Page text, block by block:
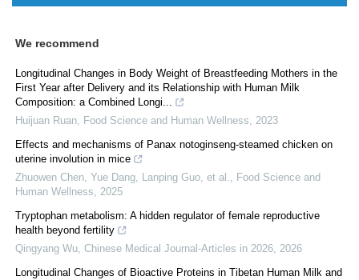
We recommend
Longitudinal Changes in Body Weight of Breastfeeding Mothers in the
First Year after Delivery and its Relationship with Human Milk
Composition: a Combined Longi...
Huijuan Ruan, Food Science and Human Wellness, 2023
Effects and mechanisms of Panax notoginseng-steamed chicken on
uterine involution in mice
Zhuowen Chen, Yue Dang, Lanping Guo, et al., Food Science and
Human Wellness, 2025
Tryptophan metabolism: A hidden regulator of female reproductive
health beyond fertility
Qingyang Wu, Chinese Medical Journal-Articles in 2026, 2026
Longitudinal Changes of Bioactive Proteins in Tibetan Human Milk and